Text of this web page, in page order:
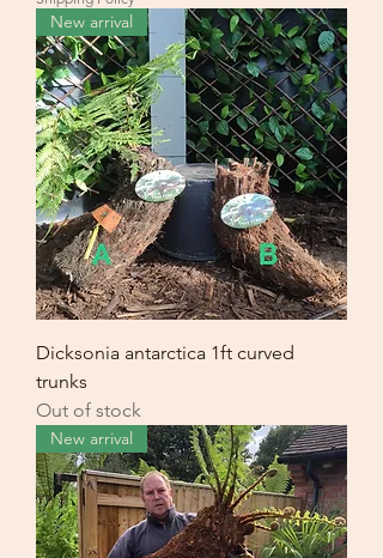
New arrival
Dicksonia antarctica 1ft curved
trunks
Out of stock
New arrival